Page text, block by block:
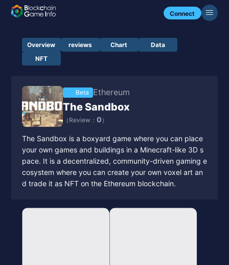
Connect
Overview reviews Chart
Data
NFT
Beta Ethereum
The Sandbox
（Review： 0 ）
The Sandbox is a boxyard game where you can place
your own games and buildings in a Minecraft-like 3D s
pace. It is a decentralized, community-driven gaming e
cosystem where you can create your own voxel art an
d trade it as NFT on the Ethereum blockchain.